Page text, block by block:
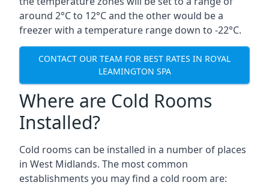
around 2°C to 12°C and the other would be a
freezer with a temperature range down to -22°C.
CONTACT OUR TEAM FOR BEST RATES IN ROYAL
LEAMINGTON SPA
Where are Cold Rooms
Installed?
Cold rooms can be installed in a number of places
in West Midlands. The most common
establishments you may find a cold room are: